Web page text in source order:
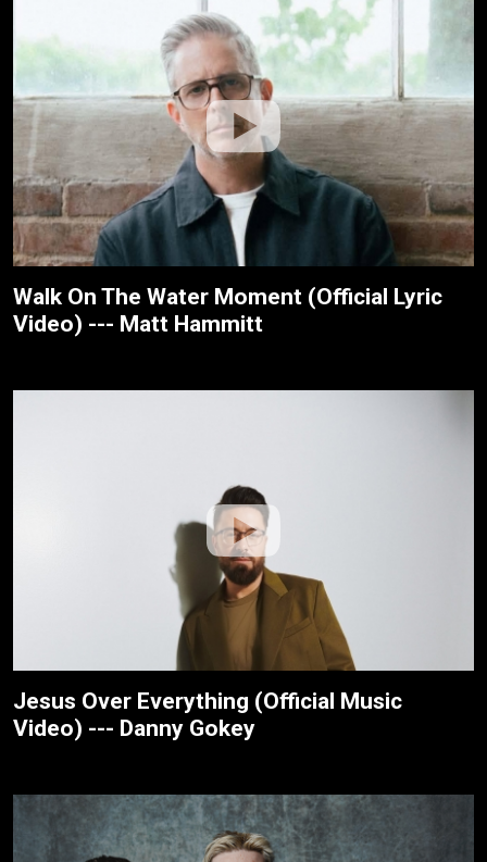
Walk On The Water Moment (Official Lyric
Video) --- Matt Hammitt
Jesus Over Everything (Official Music
Video) --- Danny Gokey